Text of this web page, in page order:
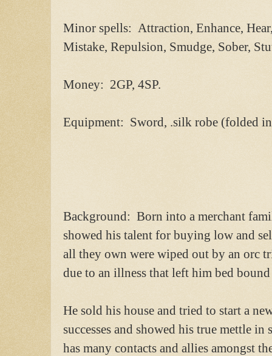
Minor spells: Attraction, Enhance,
Mistake, Repulsion, Smudge, Sober,
Money: 2GP, 4SP.
Equipment: Sword, .silk robe (folded
Background: Born into a merchant
showed his talent for buying low and
all they own were wiped out by an orc
due to an illness that left him bed
He sold his house and tried to start a
successes and showed his true mettle
has many contacts and allies amongst